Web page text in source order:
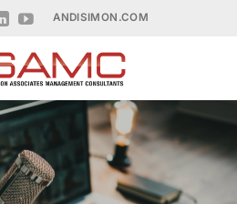
ANDISIMON.COM